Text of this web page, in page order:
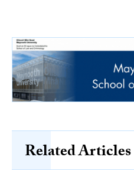
Related Articles